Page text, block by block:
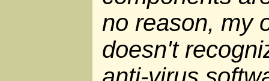
no reason, my
doesn't